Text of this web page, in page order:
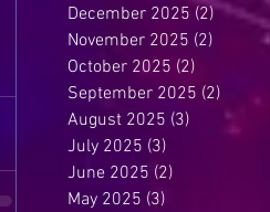
December 2025 (2)2 posts
November 2025 (2) 2 posts
October 2025 (2)
September 2025 (2) 2 posts
August 2025 (3) 3 posts
July 2025 (3)
June 2025 (2)
May 2025 (3)